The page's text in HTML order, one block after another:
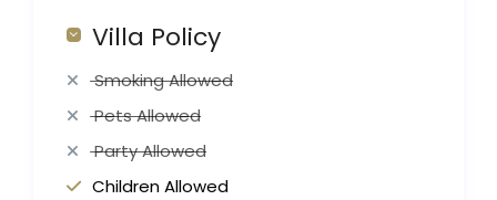
Villa Policy
Smoking Allowed
Pets Allowed
Party Allowed
Children Allowed